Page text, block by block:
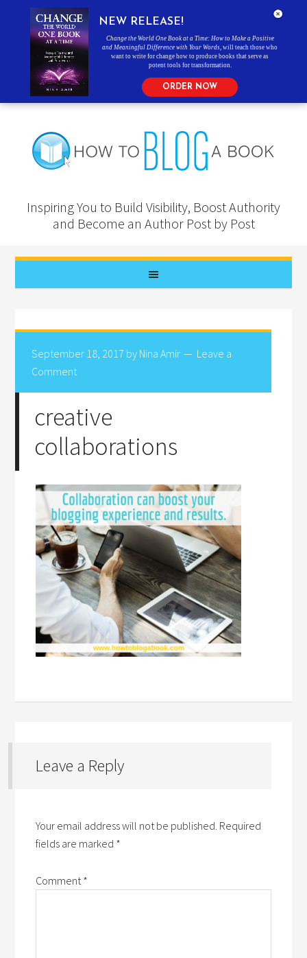
Inspiring You to Build Visibility, Boost Authority
and Become an Author Post by Post
September 18, 2017 by Nina Amir
Leave a
Comment
creative
collaborations
Leave a Reply
Your email address will not be published. Required
fields are marked *
Comment*
NEW RELEASE!
Change the World One Book at a Time: How to Make a Positive
and Meaningful Difference with Your Words , will teach those who
want to write for change how to produce books that serve as
potent tools for transformation.
ORDER NOW